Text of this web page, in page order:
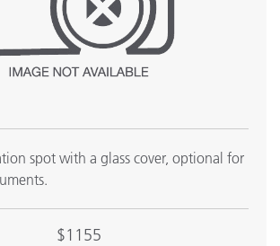
spot with a glass cover, optional for
$1155